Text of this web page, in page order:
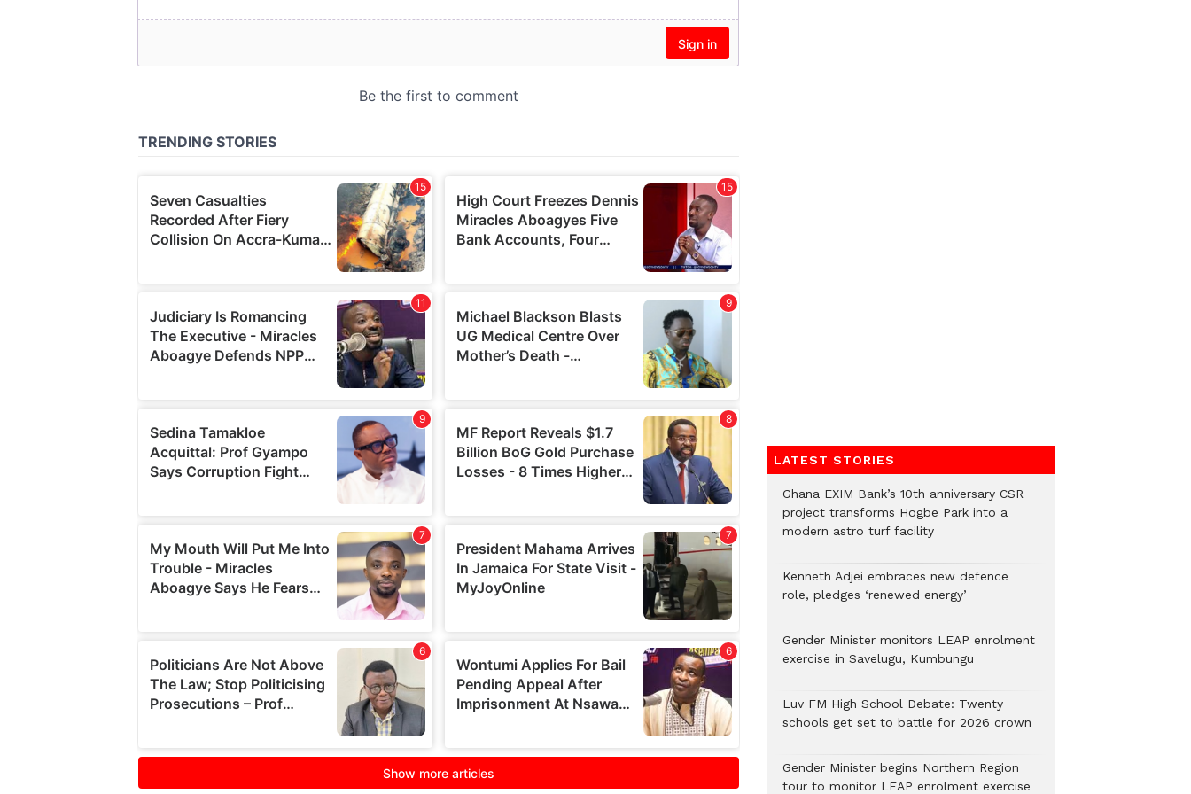
LATEST STORIES
Ghana EXIM Bank’s 10th anniversary CSR
project transforms Hogbe Park into a
modern astro turf facility
Kenneth Adjei embraces new defence
role, pledges ‘renewed energy’
Gender Minister monitors LEAP enrolment
exercise in Savelugu, Kumbungu
Luv FM High School Debate: Twenty
schools get set to battle for 2026 crown
Gender Minister begins Northern Region
tour to monitor LEAP enrolment exercise